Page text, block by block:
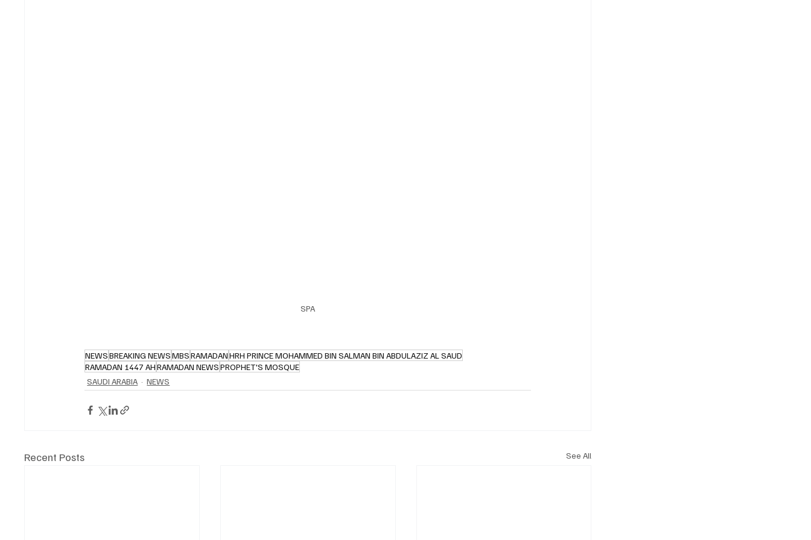
SPA
NEWSBREAKING NEWSMBSRAMADANHRH PRINCE MOHAMMED BIN SALMAN BIN ABDULAZIZ AL SAUD
RAMADAN 1447 AHRAMADAN NEWSPROPHET'S MOSQUE
SAUDI ARABIA
NEWS
Recent Posts See All